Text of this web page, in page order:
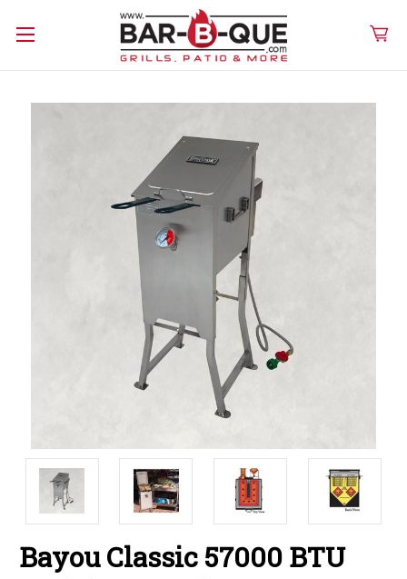
Bayou Classic 57000 BTU